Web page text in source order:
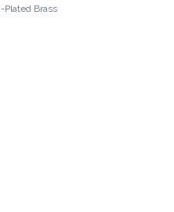
Plated Brass